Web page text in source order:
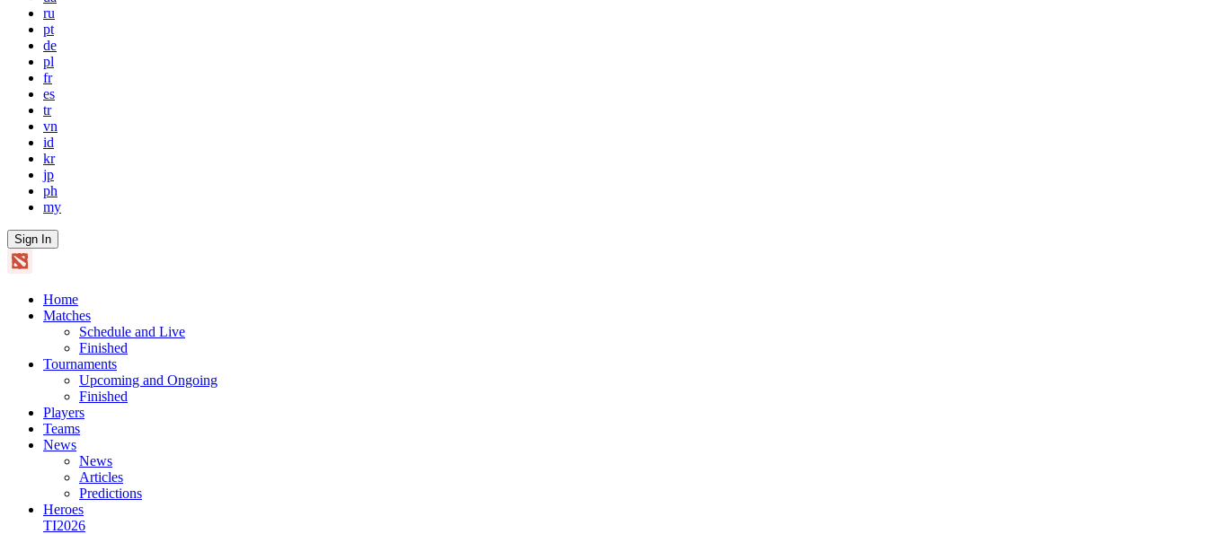
ru
pt
de
pl
fr
es
tr
vn
id
kr
jp
ph
my
Sign In
Home
Matches
Schedule and Live
Finished
Tournaments
Upcoming and Ongoing
Finished
Players
Teams
News
News
Articles
Predictions
Heroes
TI2026